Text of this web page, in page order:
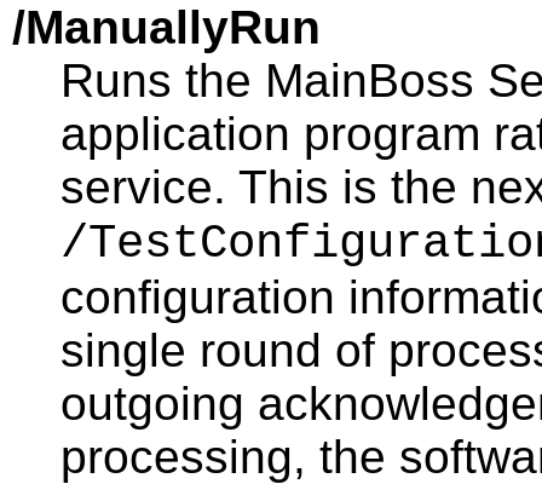
/ManuallyRun
Runs the MainBoss
application program
service. This is the
/
configuration
single round of
outgoing
processing, the